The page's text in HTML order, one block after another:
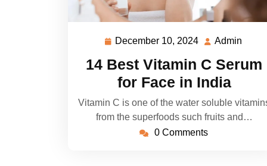
December 10, 2024 December
2024
Admin
14 Best Vitamin C Serum
for Face in India
Vitamin C is one of the water soluble
from the superfoods such fruits and…
0 Comments